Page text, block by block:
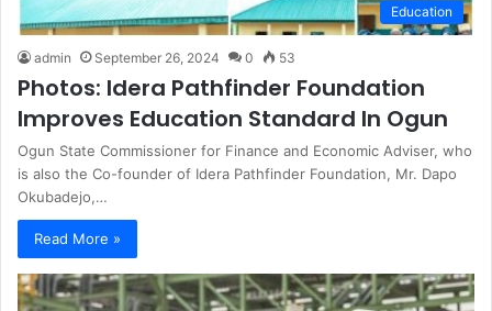
Education
admin September 26, 2024 0 53
Photos: Idera Pathfinder Foundation
Improves Education Standard In Ogun
Ogun State Commissioner for Finance and Economic Adviser, who
is also the Co-founder of Idera Pathfinder Foundation, Mr. Dapo
Okubadejo,…
Read More »